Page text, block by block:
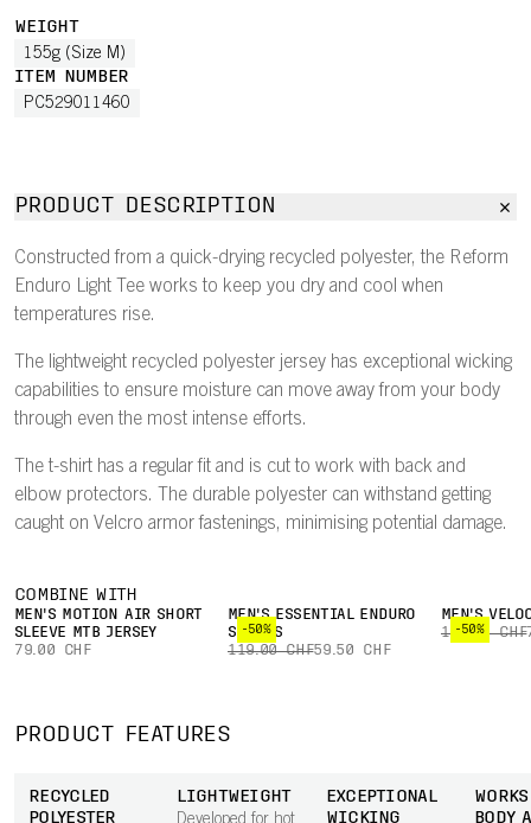
WEIGHT
155g (Size M)
ITEM NUMBER
PC529011460
PRODUCT DESCRIPTION
Constructed from a quick-drying recycled polyester, the Reform
Enduro Light Tee works to keep you dry and cool when
temperatures rise.
The lightweight recycled polyester jersey has exceptional wicking
capabilities to ensure moisture can move away from your body
through even the most intense efforts.
The t-shirt has a regular fit and is cut to work with back and
elbow protectors. The durable polyester can withstand getting
caught on Velcro armor fastenings, minimising potential damage.
COMBINE WITH
MEN'S MOTION AIR SHORT
SLEEVE MTB JERSEY
79.00 CHF
-50%
MEN'S ESSENTIAL ENDURO
SHORTS
119.00 CHF59.50 CHF
-50%
MEN'S
149.00 CHF
PRODUCT FEATURES
RECYCLED
POLYESTER
LIGHTWEIGHT
EXCEPTIONAL
WICKING
BODY